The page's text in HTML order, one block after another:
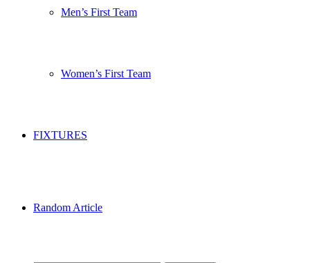
Men’s First Team
Women’s First Team
FIXTURES
Random Article